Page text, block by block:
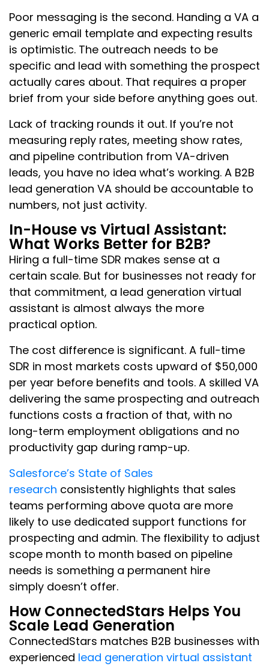
Poor messaging is the second. Handing a VA a
generic email template and expecting results
is optimistic. The outreach needs to be
specific and lead with something the prospect
actually cares about. That requires a proper
brief from your side before anything goes out.
Lack of tracking rounds it out. If you’re not
measuring reply rates, meeting show rates,
and pipeline contribution from VA-driven
leads, you have no idea what’s working. A B2B
lead generation VA should be accountable to
numbers, not just activity.
In-House vs Virtual Assistant:
What Works Better for B2B?
Hiring a full-time SDR makes sense at a
certain scale. But for businesses not ready for
that commitment, a lead generation virtual
assistant is almost always the more
practical option.
The cost difference is significant. A full-time
SDR in most markets costs upward of $50,000
per year before benefits and tools. A skilled VA
delivering the same prospecting and outreach
functions costs a fraction of that, with no
long-term employment obligations and no
productivity gap during ramp-up.
Salesforce’s State of Sales
research consistently highlights that sales
teams performing above quota are more
likely to use dedicated support functions for
prospecting and admin. The flexibility to adjust
scope month to month based on pipeline
needs is something a permanent hire
simply doesn’t offer.
How ConnectedStars Helps You
Scale Lead Generation
ConnectedStars matches B2B businesses with
experienced lead generation virtual assistant